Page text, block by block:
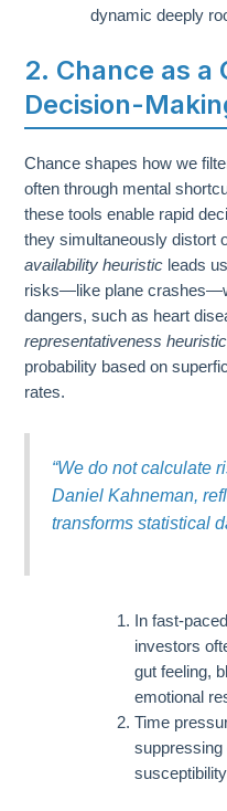
dynamic deeply
2. Chance as a
Decision-
Chance shapes how we
often through mental
these tools enable rapid
they simultaneously distort
availability heuristic leads
risks—like plane
dangers, such as heart
representativeness heuristic
probability based on
rates.
“We do not calculate
Daniel Kahneman,
transforms statistical
In fast-
investors
gut feeling,
emotional
Time
suppressing